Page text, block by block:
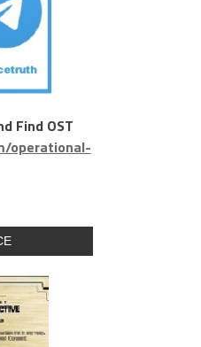
Find OST
operational-